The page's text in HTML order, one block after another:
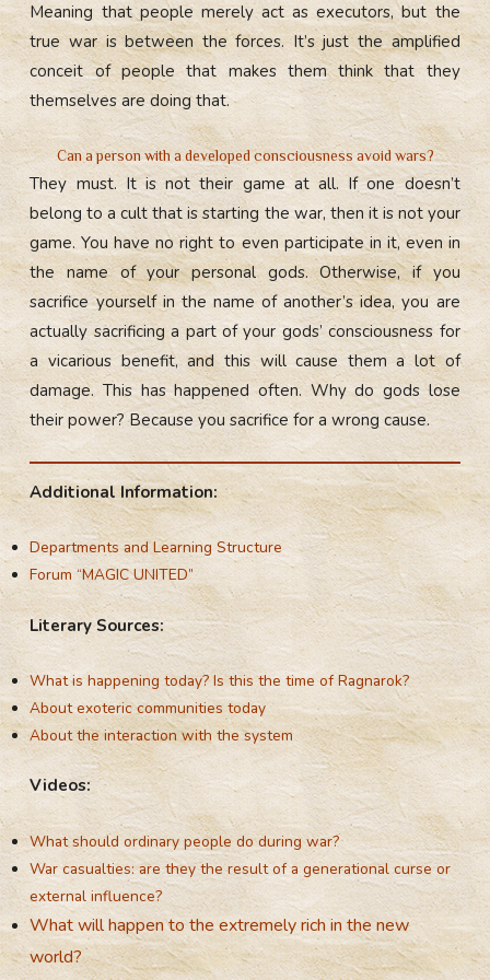
Meaning that people merely act as executors, but the
true war is between the forces. It’s just the amplified
conceit of people that makes them think that they
themselves are doing that.
Can a person with a developed consciousness avoid wars?
They must. It is not their game at all. If one doesn’t
belong to a cult that is starting the war, then it is not your
game. You have no right to even participate in it, even in
the name of your personal gods. Otherwise, if you
sacrifice yourself in the name of another’s idea, you are
actually sacrificing a part of your gods’ consciousness for
a vicarious benefit, and this will cause them a lot of
damage. This has happened often. Why do gods lose
their power? Because you sacrifice for a wrong cause.
Additional Information:
Departments and Learning Structure
Forum “MAGIC UNITED”
Literary Sources:
What is happening today? Is this the time of Ragnarok?
About exoteric communities today
About the interaction with the system
Videos:
What should ordinary people do during war?
War casualties: are they the result of a generational curse or
external influence?
What will happen to the extremely rich in the new
world?